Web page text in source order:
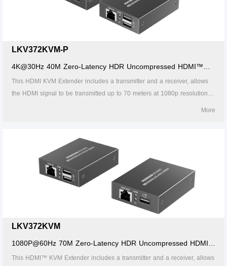
LKV372KVM-P
4K@30Hz 40M Zero-Latency HDR Uncompressed HDMI™
KVM Extender with POC
This HDMI KVM Extender includes a transmitter and a receiver, allows
the HDMI signal to be transmitted up to 70 meters at 1080p resolution
More
LKV372KVM
1080P@60Hz 70M Zero-Latency HDR Uncompressed HDMI™
KVM Extender
This HDMI™ KVM Extender includes a transmitter and a receiver, allows